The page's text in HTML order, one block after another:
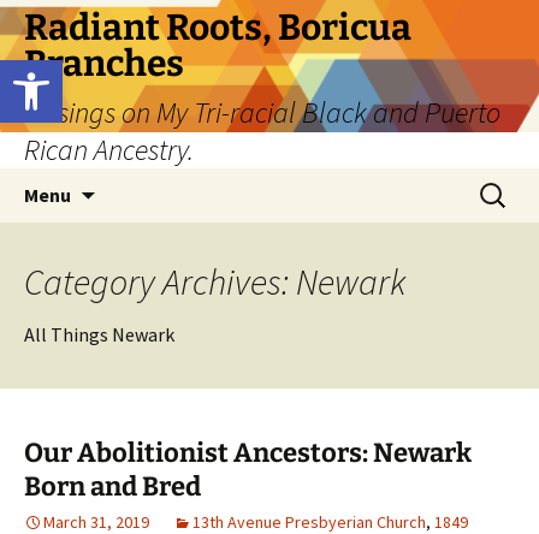
Open toolbar
Skip
to
content
Radiant Roots, Boricua
Branches
Musings on My Tri-racial Black and Puerto
Rican Ancestry.
Menu
Search
for:
Category Archives: Newark
All Things Newark
Our Abolitionist Ancestors: Newark
Born and Bred
March 31, 2019 13th Avenue Presbyerian Church, 1849